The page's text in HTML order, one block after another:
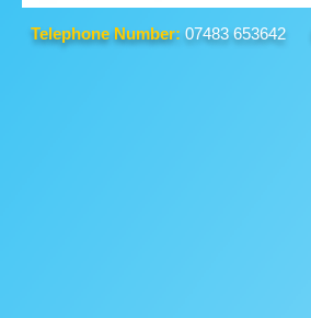
Telephone Number: 07483 653642